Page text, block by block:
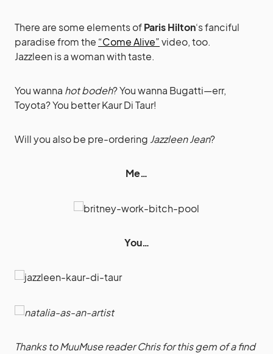
There are some elements ofParis Hilton‘s fanciful
paradise from the “Come Alive”video, too.
Jazzleen is a woman with taste.
You wanna hot bodeh? You wanna Bugatti—err,
Toyota? You better Kaur Di Taur!
Will you also be pre-ordering Jazzleen Jean?
Me…
You…
Thanks to MuuMuse reader Chris for this gem of a find